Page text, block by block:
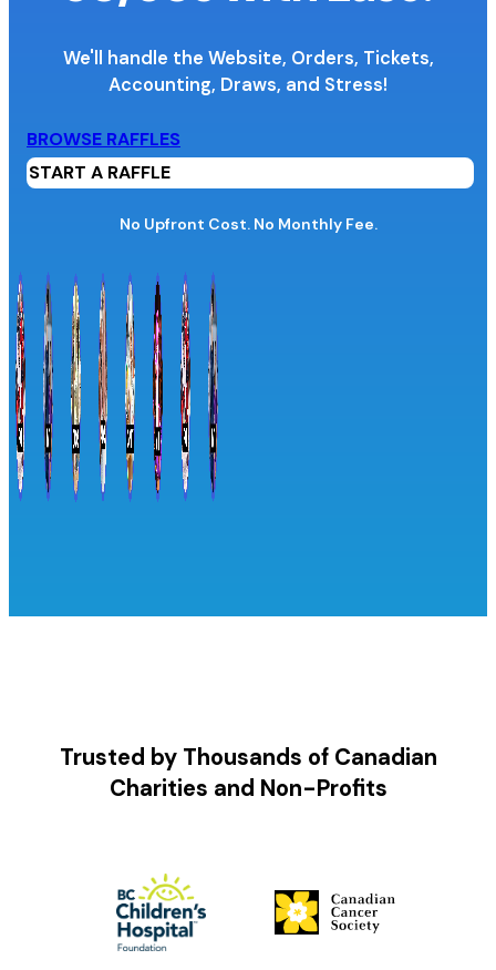
Organization Name
Organization Website URL
We'll handle the Website, Orders, Tickets,
Accounting, Draws, and Stress!
BROWSE RAFFLES
START A RAFFLE
No Upfront Cost. No Monthly Fee.
Trusted by Thousands of Canadian
Charities and Non-Profits